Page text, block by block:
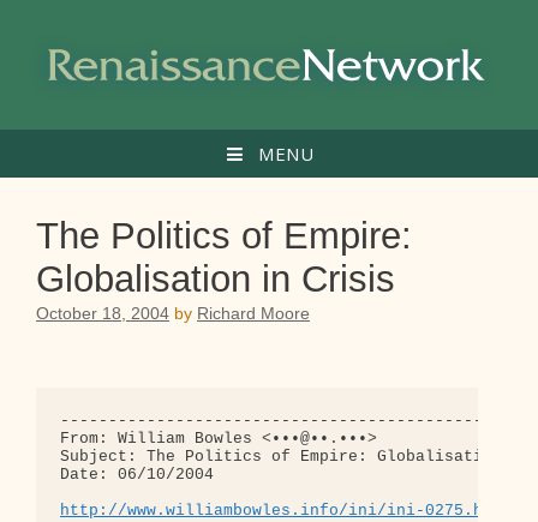
content
MENU
The Politics of Empire:
Globalisation in Crisis
October 18, 2004 by Richard Moore
From: William Bowles <•••@••.•••>
Subject: The Politics of Empire: Globalisation
Date: 06/10/2004
http://www.williambowles.info/ini/ini-0275.html